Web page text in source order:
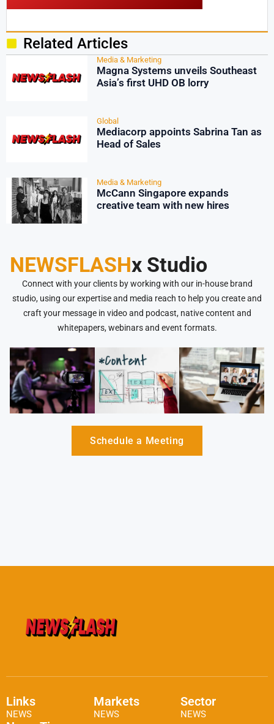
Related Articles
Media & Marketing
Magna Systems unveils Southeast
Asia’s first UHD OB lorry
Global
Mediacorp appoints Sabrina Tan as
Head of Sales
Media & Marketing
McCann Singapore expands
creative team with new hires
NEWSFLASHx Studio
Connect with your clients by working with our in-house brand
studio, using our expertise and media reach to help you create and
craft your message in video and podcast, native content and
whitepapers, webinars and event formats.
Schedule a Meeting
Links
NEWS
Markets
NEWS
Sector
NEWS